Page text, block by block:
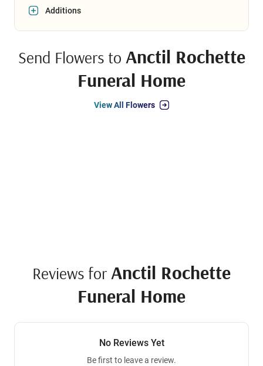
Additions
Send Flowers to Anctil Rochette
Funeral Home
View All Flowers
Reviews for Anctil Rochette
Funeral Home
No Reviews Yet
Be first to leave a review.